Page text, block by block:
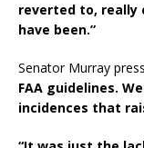
reverted to, really
have been.”
Senator Murray
FAA guidelines.
incidences that